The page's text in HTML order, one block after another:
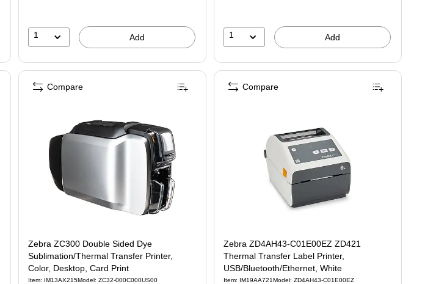
1 Add 1 Add
Zebra ZC300 Double Sided Dye
Sublimation/Thermal Transfer Printer,
Color, Desktop, Card Print
Item: IM13AX215Model: ZC32-000C000US00
Compare
Zebra ZD4AH43-C01E00EZ ZD421
Thermal Transfer Label Printer,
USB/Bluetooth/Ethernet, White
Item: IM19AA721Model: ZD4AH43-C01E00EZ
Compare